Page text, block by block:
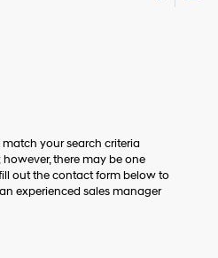
your search criteria
there may be one
out the contact form below to
experienced sales manager